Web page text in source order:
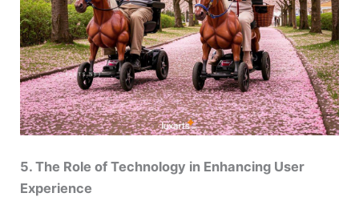
5. The Role of Technology in Enhancing User
Experience